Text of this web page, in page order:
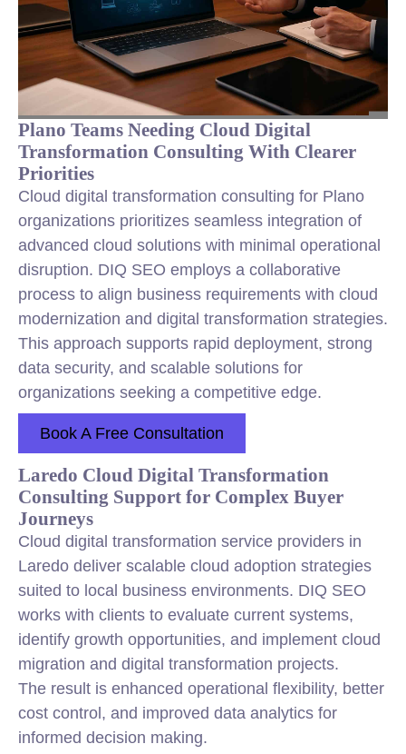
Plano Teams Needing Cloud Digital
Transformation Consulting With Clearer
Priorities
Cloud digital transformation consulting for Plano
organizations prioritizes seamless integration of
advanced cloud solutions with minimal operational
disruption. DIQ SEO employs a collaborative
process to align business requirements with cloud
modernization and digital transformation strategies.
This approach supports rapid deployment, strong
data security, and scalable solutions for
organizations seeking a competitive edge.
Book A Free Consultation
Laredo Cloud Digital Transformation
Consulting Support for Complex Buyer
Journeys
Cloud digital transformation service providers in
Laredo deliver scalable cloud adoption strategies
suited to local business environments. DIQ SEO
works with clients to evaluate current systems,
identify growth opportunities, and implement cloud
migration and digital transformation projects.
The result is enhanced operational flexibility, better
cost control, and improved data analytics for
informed decision making.